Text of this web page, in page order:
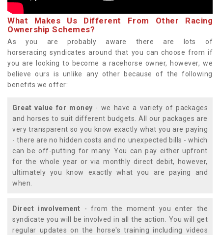
What Makes Us Different From Other Racing
Ownership Schemes?
As you are probably aware there are lots of
horseracing syndicates around that you can choose from if
you are looking to become a racehorse owner, however, we
believe ours is unlike any other because of the following
benefits we offer:
Great value for money - we have a variety of packages
and horses to suit different budgets. All our packages are
very transparent so you know exactly what you are paying
- there are no hidden costs and no unexpected bills - which
can be off-putting for many. You can pay either upfront
for the whole year or via monthly direct debit, however,
ultimately you know exactly what you are paying and
when.
Direct involvement - from the moment you enter the
syndicate you will be involved in all the action. You will get
regular updates on the horse's training including videos